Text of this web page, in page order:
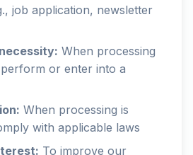
job application, newsletter
When processing
or enter into a
When processing is
with applicable laws
To improve our